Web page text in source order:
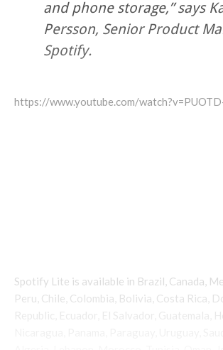
and phone storage,” says
Persson, Senior Product
Spotify.
https://www.youtube.com/
Spotify Lite is available in Brazil, Canada,
Peru, Chile, Colombia, Bolivia, Costa Rica,